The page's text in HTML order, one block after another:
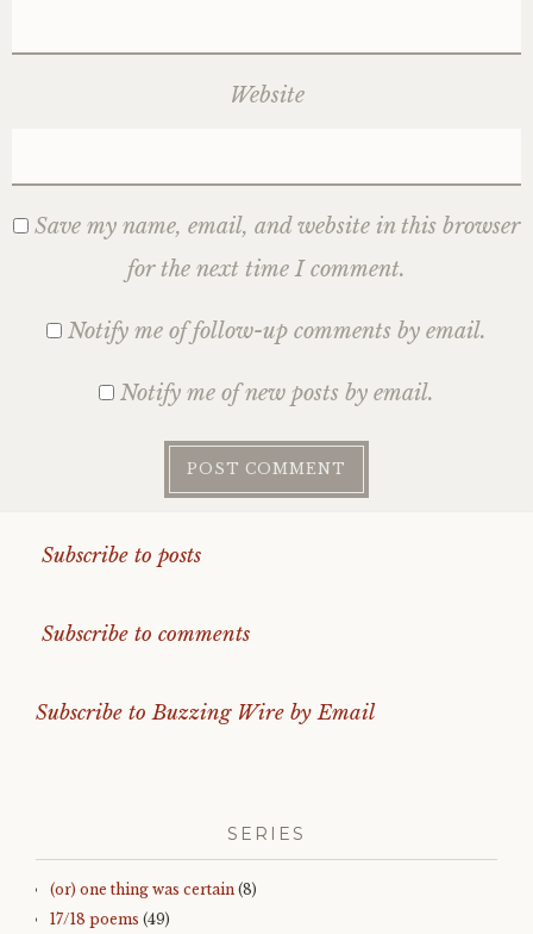
Website
Save my name, email, and website in this browser
for the next time I comment.
Notify me of follow-up comments by email.
Notify me of new posts by email.
Subscribe to posts
Subscribe to comments
Subscribe to Buzzing Wire by Email
SERIES
(or) one thing was certain (8)
17/18 poems (49)